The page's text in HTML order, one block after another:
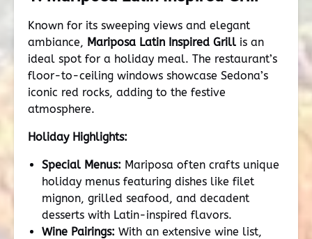
Known for its sweeping views and elegant
ambiance, Mariposa Latin Inspired Grill is an
ideal spot for a holiday meal. The restaurant’s
floor-to-ceiling windows showcase Sedona’s
iconic red rocks, adding to the festive
atmosphere.
Holiday Highlights:
Special Menus: Mariposa often crafts unique
holiday menus featuring dishes like filet
mignon, grilled seafood, and decadent
desserts with Latin-inspired flavors.
Wine Pairings: With an extensive wine list,